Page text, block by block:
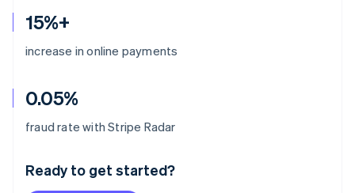
15%+
increase in online payments
0.05%
fraud rate with Stripe Radar
Ready to get started?
Australia
Deutsch English